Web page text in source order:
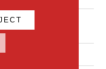
Curated